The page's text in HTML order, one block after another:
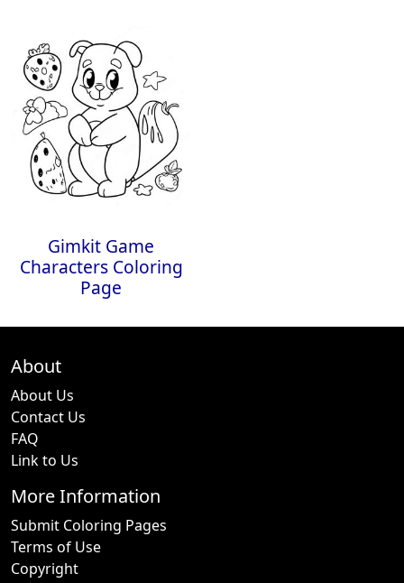
Gimkit Game
Characters Coloring
Page
About
About Us
Contact Us
FAQ
Link to Us
More Information
Submit Coloring Pages
Terms of Use
Copyright